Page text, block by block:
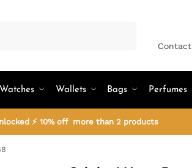
Wallets Bags Perfumes
⚡ 10% off more than 2 products